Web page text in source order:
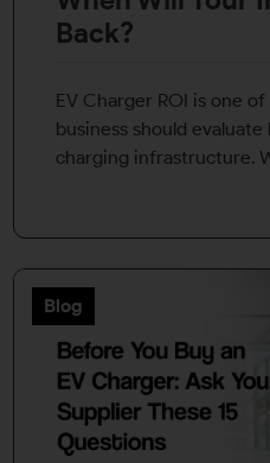
Back?
EV Charger ROI is one
business should
charging infrastructure.
Blog